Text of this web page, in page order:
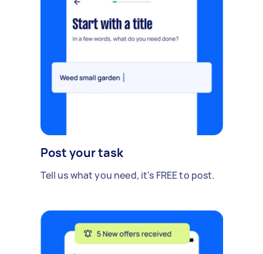
Post your task
Tell us what you need, it's FREE to post.